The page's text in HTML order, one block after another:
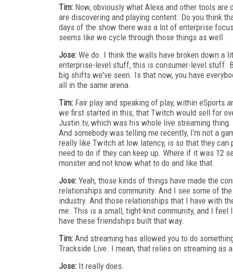
Tim: Now, obviously what Alexa and other tools
are discovering and playing content. Do you think
days of the show there was a lot of enterprise
seems like we cycle through those things as well.
Jose: We do. I think the walls have broken down a
enterprise-level stuff, this is consumer-level stuff.
big shifts we've seen. Is that now, you have
all in the same arena.
Tim: Fair play and speaking of play, within eSports
we first started in this, that Twitch would sell for
Justin.tv, which was his whole live streaming
And somebody was telling me recently, I'm not a
really like Twitch at low latency, is so that they can
need to do if they can keep up. Where if it was 12
monster and not know what to do and like that.
Jose: Yeah, those kinds of things have made the
relationships and community. And I see some of
industry. And those relationships that I have with
me. This is a small, tight-knit community, and I
have these friendships built that way.
Tim: And streaming has allowed you to do
Trackside Live. I mean, that relies on streaming as
Jose: It really does.